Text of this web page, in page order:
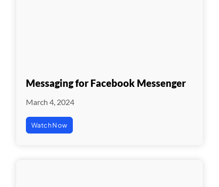
Messaging for Facebook Messenger
March 4, 2024
Watch Now